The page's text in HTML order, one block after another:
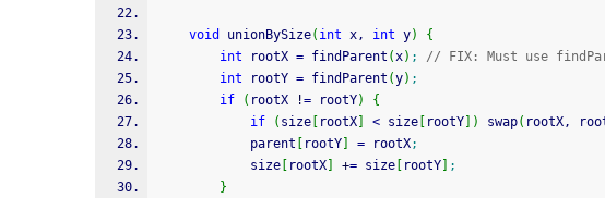
void unionBySize( int x, int y)
{
int rootX = findParent (x) ;
// FIX: Must use
int rootY = findParent (y) ;
if
( rootX != rootY)
{
if
( size rootX < size rootY ) swap( rootX,
            parent
rootY = rootX;
            size
rootX += size rootY
;
}